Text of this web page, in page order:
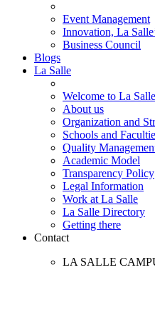
Event Management
Innovation, La
Business Council
Blogs
La Salle
Welcome to La Salle
About us
Organization and
Schools and
Quality
Academic Model
Transparency Policy
Legal Information
Work at La Salle
La Salle Directory
Getting there
Contact
LA SALLE